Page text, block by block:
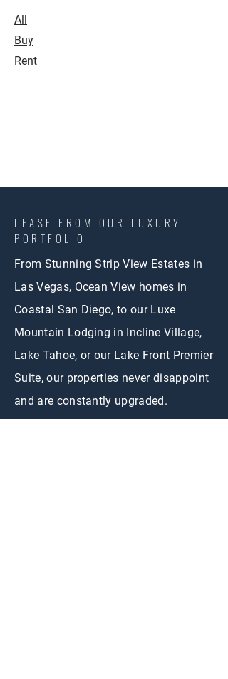
All
Buy
Rent
LEASE FROM OUR LUXURY
PORTFOLIO
From Stunning Strip View Estates in
Las Vegas, Ocean View homes in
Coastal San Diego, to our Luxe
Mountain Lodging in Incline Village,
Lake Tahoe, or our Lake Front Premier
Suite, our properties never disappoint
and are constantly upgraded.